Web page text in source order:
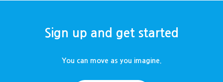
Sign up and get started
You can move as you imagine.